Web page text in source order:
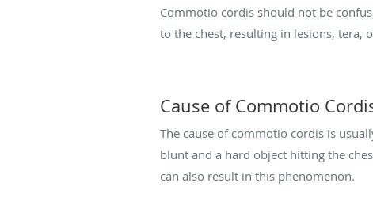
Commotio cordis should not be
to the chest, resulting in lesions, tera,
Cause of Commotio
The cause of commotio cordis is
blunt and a hard object hitting the
can also result in this phenomenon.